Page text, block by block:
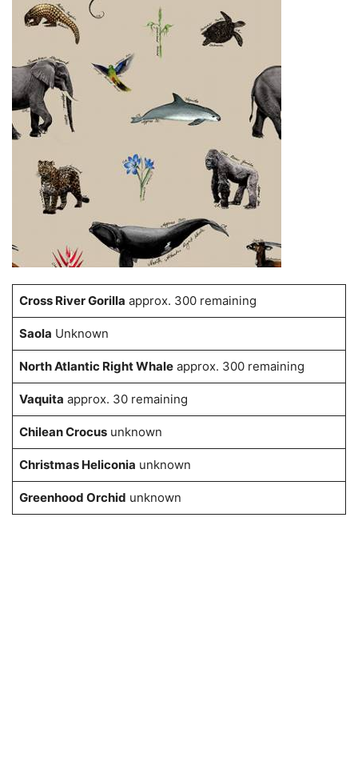
Cross River Gorilla approx. 300 remaining
Saola Unknown
North Atlantic Right Whaleapprox. 300 remaining
Vaquita approx. 30 remaining
Chilean Crocusunknown
Christmas Heliconia unknown
Greenhood Orchid unknown